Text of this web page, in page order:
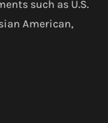
such as U.S.
American,